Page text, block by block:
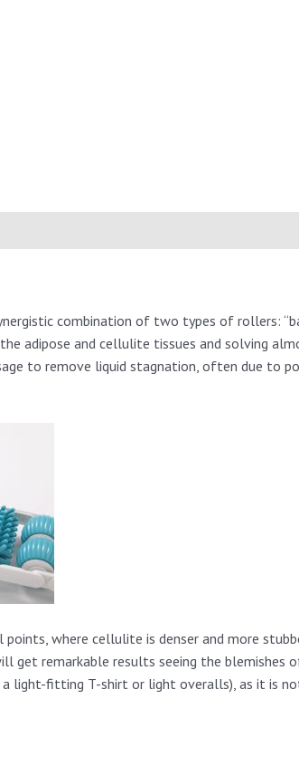
combination of two types of rollers:
adipose and cellulite tissues and solving
to remove liquid stagnation, often due
where cellulite is denser and more
get remarkable results seeing the
a light-fitting T-shirt or light overalls), as it is